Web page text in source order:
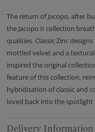
The return of Jacopo, after
the Jacopo II collection
qualities. Classic Zinc
mottled velvet and a
inspired the original
feature of this collection,
hybridisation of classic and
loved back into the
Delivery Information